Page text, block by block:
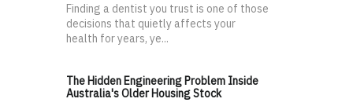
Finding a dentist you trust is one of those
decisions that quietly affects your
health for years, ye...
The Hidden Engineering Problem Inside
Australia's Older Housing Stock